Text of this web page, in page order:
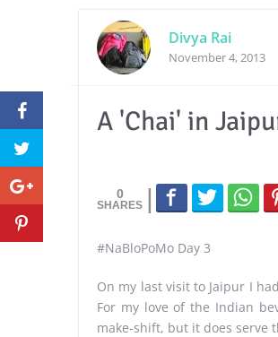
Divya Rai
November 4, 2013
A 'Chai' in
0
#NaBloPoMo Day 3
On my last visit to Jaipur I
For my love of the Indian
make-shift, but it does serve